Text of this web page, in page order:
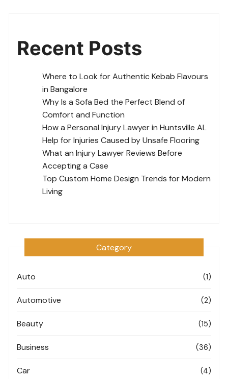
Recent Posts
Where to Look for Authentic Kebab Flavours
in Bangalore
Why Is a Sofa Bed the Perfect Blend of
Comfort and Function
How a Personal Injury Lawyer in Huntsville AL
Help for Injuries Caused by Unsafe Flooring
What an Injury Lawyer Reviews Before
Accepting a Case
Top Custom Home Design Trends for Modern
Living
Category
Auto (1)
Automotive (2)
Beauty (15)
Business (36)
Car (4)